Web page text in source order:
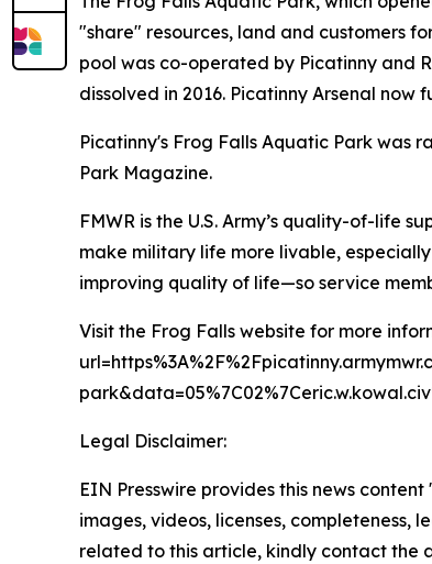
"share" resources, land and customers
pool was co-operated by Picatinny and
dissolved in 2016. Picatinny Arsenal
Picatinny's Frog Falls Aquatic Park was
Park Magazine.
FMWR is the U.S. Army’s quality-of-life
make military life more livable,
improving quality of life—so service
Visit the Frog Falls website for more
Legal Disclaimer:
EIN Presswire provides this news
images, videos, licenses,
related to this article, kindly contact the